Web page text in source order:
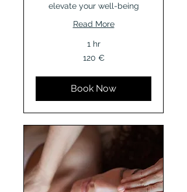
elevate your well-being
Read More
1 hr
120 €
Book Now